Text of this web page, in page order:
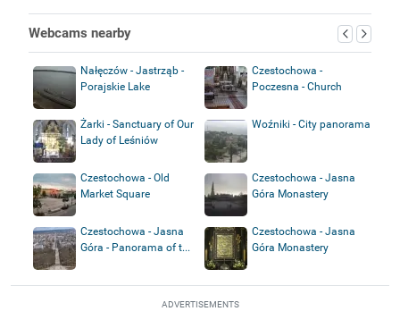
Webcams nearby
Nałęczów - Jastrząb -
Porajskie Lake
Czestochowa -
Poczesna - Church
Żarki - Sanctuary of Our
Lady of Leśniów
Woźniki - City panorama
Czestochowa - Old
Market Square
Czestochowa - Jasna
Góra Monastery
Czestochowa - Jasna
Góra - Panorama of t...
Czestochowa - Jasna
Góra Monastery
ADVERTISEMENTS